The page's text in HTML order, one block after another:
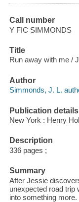
Call number
Y FIC SIMMONDS
Title
Run away with me /
Author
Simmonds, J. L.
Publication details
New York : Henry
Description
336 pages ;
Summary
After Jessie
unexpected road trip
into something more.